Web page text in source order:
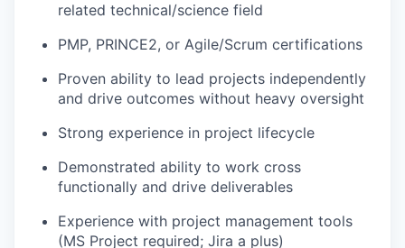
related technical/science field
PMP, PRINCE2, or Agile/Scrum certifications
Proven ability to lead projects independently
and drive outcomes without heavy oversight
Strong experience in project lifecycle
Demonstrated ability to work cross
functionally and drive deliverables
Experience with project management tools
(MS Project required; Jira a plus)